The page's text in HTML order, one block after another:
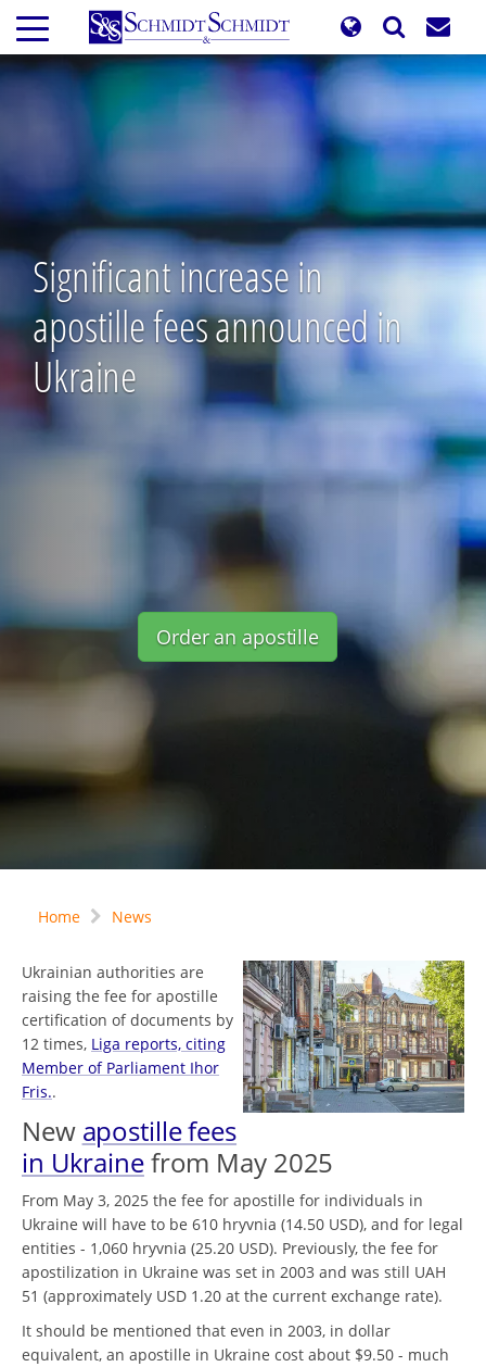
Skip
main
content
Significant increase in
apostille fees announced in
Ukraine
Order an apostille
Home News
Ukrainian authorities are
raising the fee for apostille
certification of documents by
12 times, Liga reports, citing
Member of Parliament Ihor
Fris..
New apostille fees
in Ukrainefrom May 2025
From May 3, 2025 the fee for apostille for individuals in
Ukraine will have to be 610 hryvnia (14.50 USD), and for legal
entities - 1,060 hryvnia (25.20 USD). Previously, the fee for
apostilization in Ukraine was set in 2003 and was still UAH
51 (approximately USD 1.20 at the current exchange rate).
It should be mentioned that even in 2003, in dollar
equivalent, an apostille in Ukraine cost about $9.50 - much